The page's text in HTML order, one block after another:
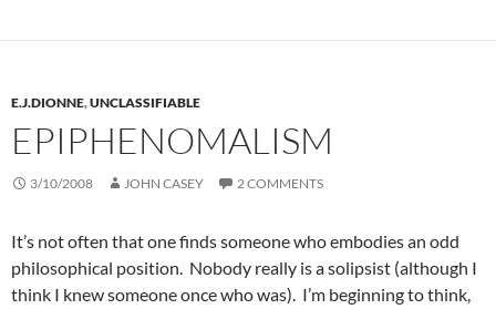
E.J.DIONNE,UNCLASSIFIABLE
EPIPHENOMALISM
3/10/2008 JOHN CASEY 2 COMMENTS
It’s not often that one finds someone who embodies an odd
philosophical position. Nobody really is a solipsist (although I
think I knew someone once who was). I’m beginning to think,